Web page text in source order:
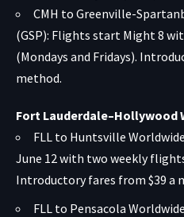
CMH to Greenville-
(GSP): Flights start Might 8
(Mondays and Fridays).
method.
Fort Lauderdale–Hollywood
FLL to Huntsville
June 12 with two weekly
Introductory fares from $39 a
FLL to Pensacola